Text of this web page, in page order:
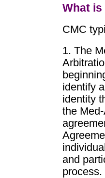
What
CMC
1. The
identify
identity
the
and
process.